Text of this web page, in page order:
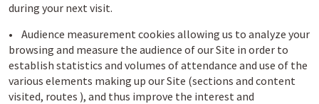
during your next visit.
• Audience measurement cookies allowing us to analyze your
browsing and measure the audience of our Site in order to
establish statistics and volumes of attendance and use of the
various elements making up our Site (sections and content
visited, routes ), and thus improve the interest and